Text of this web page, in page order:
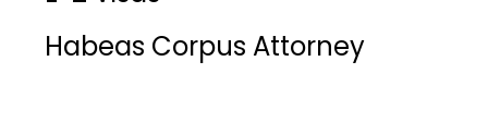
Habeas Corpus Attorney